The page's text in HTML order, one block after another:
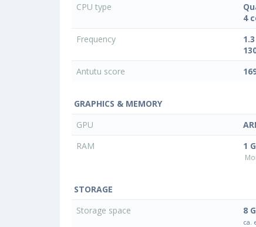
CPU type
4
Frequency
Antutu score
GRAPHICS & MEMORY
GPU
RAM
1
STORAGE
Storage space
8
ca.